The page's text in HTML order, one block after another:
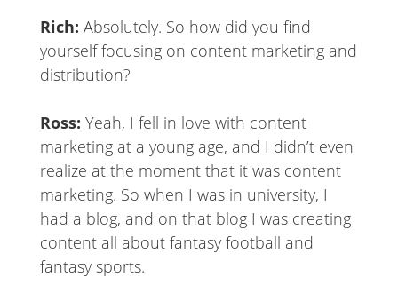
Rich: Absolutely. So how did you find
yourself focusing on content marketing and
distribution?
Ross: Yeah, I fell in love with content
marketing at a young age, and I didn’t even
realize at the moment that it was content
marketing. So when I was in university, I
had a blog, and on that blog I was creating
content all about fantasy football and
fantasy sports.